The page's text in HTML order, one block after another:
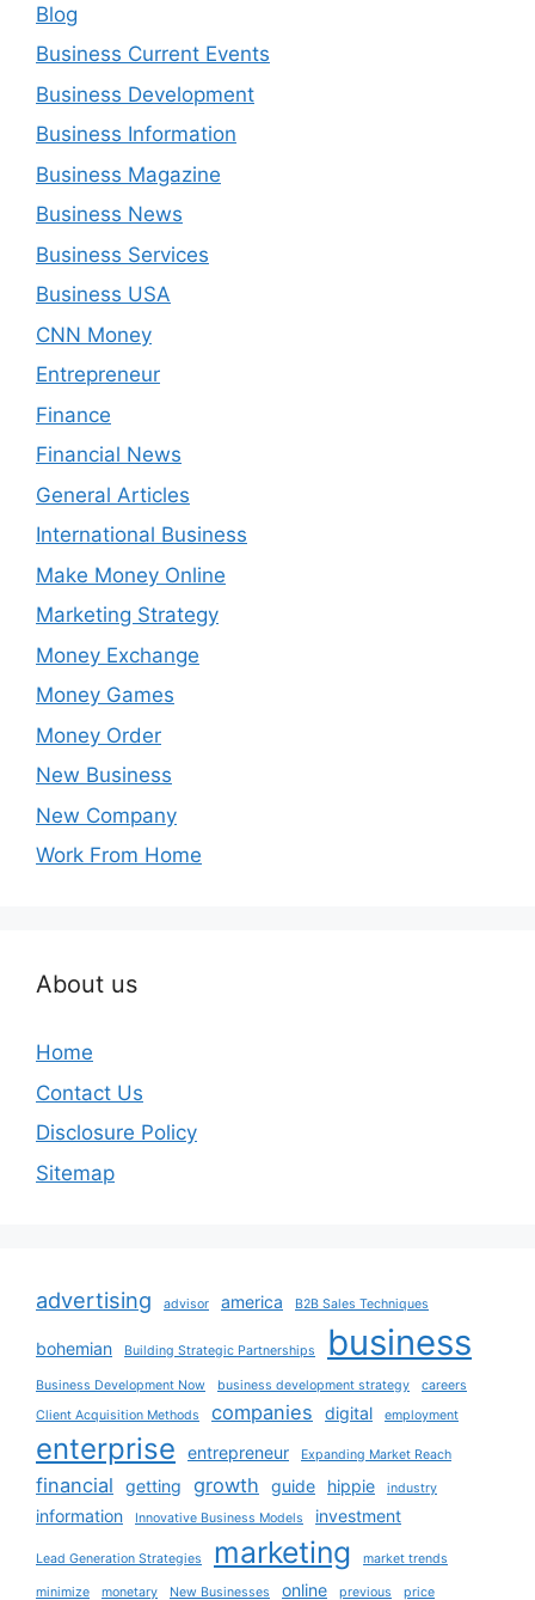
Blog
Business Current Events
Business Development
Business Information
Business Magazine
Business News
Business Services
Business USA
CNN Money
Entrepreneur
Finance
Financial News
General Articles
International Business
Make Money Online
Marketing Strategy
Money Exchange
Money Games
Money Order
New Business
New Company
Work From Home
About us
Home
Contact Us
Disclosure Policy
Sitemap
advertising advisor america B2B Sales Techniques
bohemian Building Strategic Partnerships business
Business Development Now business development strategy
careers
Client Acquisition Methods
companies digital employment
enterprise entrepreneur Expanding Market Reach
financial getting growth guide hippie industry
information Innovative Business Models investment
Lead Generation Strategies marketing market trends
minimize monetary New Businesses online previous price